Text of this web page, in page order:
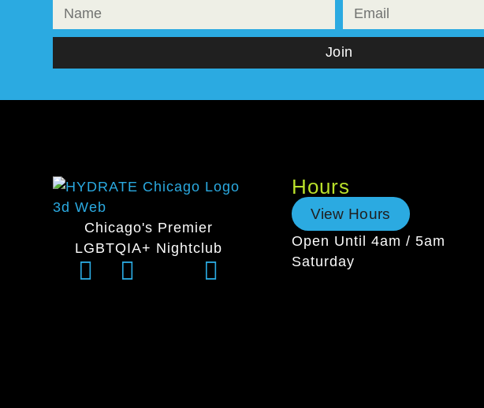
Join
Chicago's Premier
LGBTQIA+ Nightclub
Hours
View Hours
Open Until 4am / 5am
Saturday